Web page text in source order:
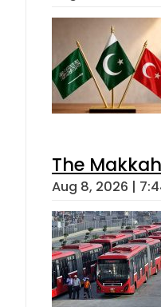
The
Aug 8, 2026 |